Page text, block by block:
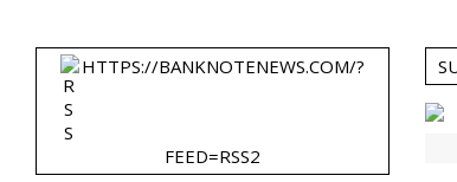
HTTPS://BANKNOTENEWS.COM/?
FEED=RSS2